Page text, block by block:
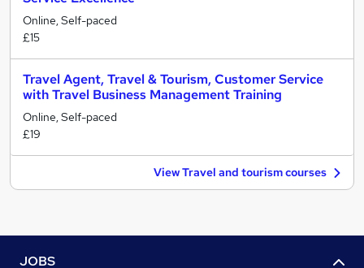
Online, Self-paced
£15
Travel Agent, Travel & Tourism, Customer Service
with Travel Business Management Training
Online, Self-paced
£19
View Travel and tourism courses
JOBS